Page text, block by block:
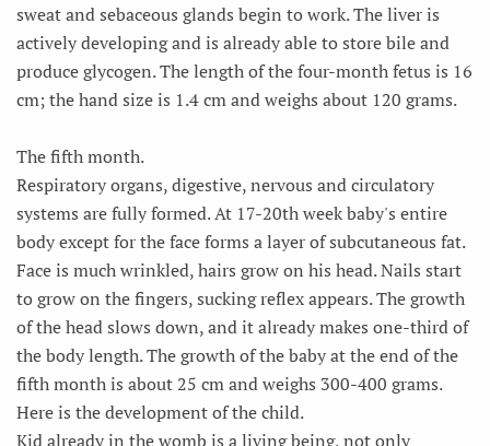
sweat and sebaceous glands begin to work. The liver is
actively developing and is already able to store bile and
produce glycogen. The length of the four-month fetus is 16
cm; the hand size is 1.4 cm and weighs about 120 grams.
The fifth month.
Respiratory organs, digestive, nervous and circulatory
systems are fully formed. At 17-20th week baby's entire
body except for the face forms a layer of subcutaneous fat.
Face is much wrinkled, hairs grow on his head. Nails start
to grow on the fingers, sucking reflex appears. The growth
of the head slows down, and it already makes one-third of
the body length. The growth of the baby at the end of the
fifth month is about 25 cm and weighs 300-400 grams.
Here is the development of the child.
Kid already in the womb is a living being, not only